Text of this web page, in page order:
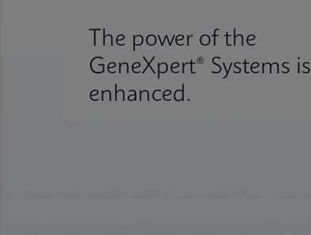
The power of the
GeneXpert® Systems is
enhanced.